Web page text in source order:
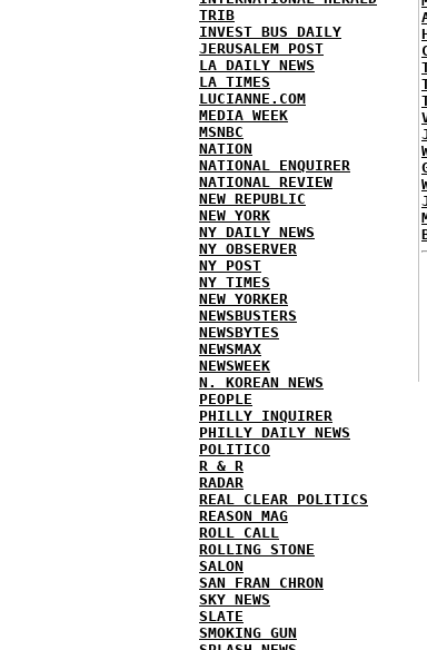
TRIB
INVEST BUS DAILY
JERUSALEM POST
LA DAILY NEWS
LA TIMES
LUCIANNE.COM
MEDIA WEEK
MSNBC
NATION
NATIONAL ENQUIRER
NATIONAL REVIEW
NEW REPUBLIC
NEW YORK
NY DAILY NEWS
NY OBSERVER
NY POST
NY TIMES
NEW YORKER
NEWSBUSTERS
NEWSBYTES
NEWSMAX
NEWSWEEK
N. KOREAN NEWS
PEOPLE
PHILLY INQUIRER
PHILLY DAILY NEWS
POLITICO
R & R
RADAR
REAL CLEAR POLITICS
REASON MAG
ROLL CALL
ROLLING STONE
SALON
SAN FRAN CHRON
SKY NEWS
SLATE
SMOKING GUN